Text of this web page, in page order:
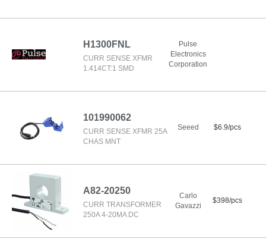
H1300FNL
CURR SENSE XFMR
1.414CT:1 SMD
Pulse
Electronics
Corporation
101990062
CURR SENSE XFMR 25A
CHAS MNT
Seeed $6.9/pcs
A82-20250
CURR TRANSFORMER
250A 4-20MA DC
Carlo
Gavazzi
$398/pcs